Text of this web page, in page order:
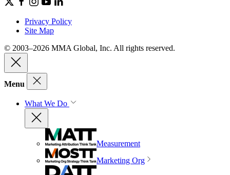
Privacy Policy
Site Map
© 2003–2026 MMA Global, Inc. All rights reserved.
Menu
What We Do
Measurement
Marketing Org